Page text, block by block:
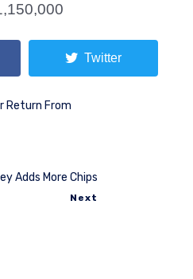
Twitter
Return From
Adds More Chips
Next